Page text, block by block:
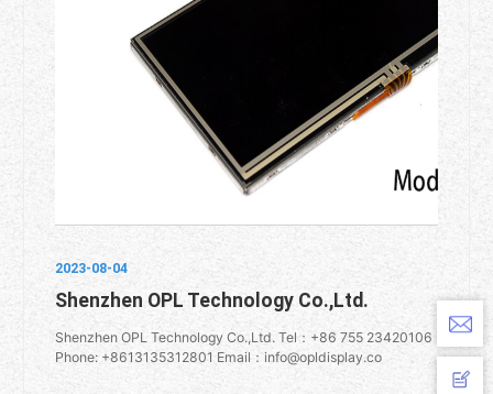
2023-08-04
Shenzhen OPL Technology Co.,Ltd.
Shenzhen OPL Technology Co.,Ltd. Tel：+86 755 23420106
Phone: +8613135312801 Email：info@opldisplay.co